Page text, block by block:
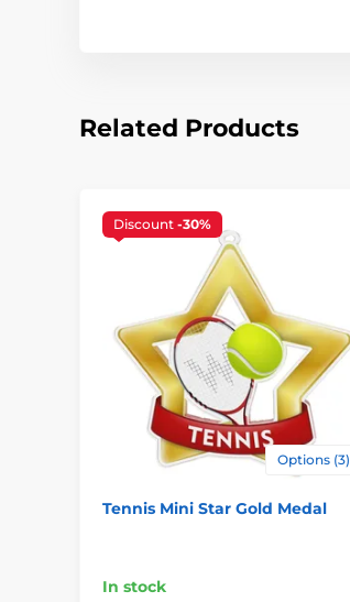
Related Products
Discount -30%
Options (3)
Tennis Mini Star Gold Medal
In stock